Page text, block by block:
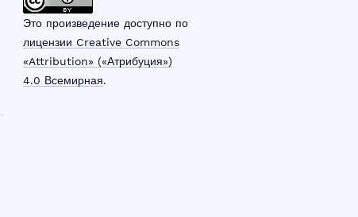
Это произведение доступно по
лицензии Creative Commons
«Attribution» («Атрибуция»)
4.0 Всемирная.